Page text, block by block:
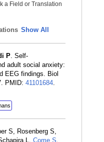
a Field or Translation
Show All
P. Self-
adult social anxiety:
EEG findings. Biol
PMID: 41101684.
S, Rosenberg S,
L, Come S,